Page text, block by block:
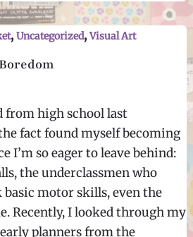
,Uncategorized,Visual Art
from high school last
fact found myself becoming
I’m so eager to leave behind:
the underclassmen who
basic motor skills, even the
Recently, I looked through my
planners from the